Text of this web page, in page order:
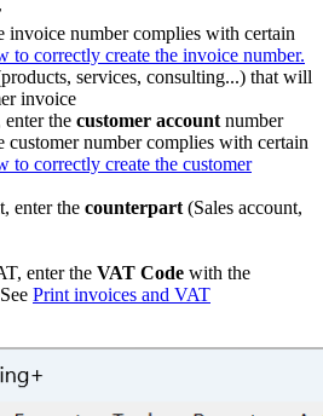
invoice number complies with certain
to correctly create the invoice number.
services, consulting...) that will
invoice
enter the customer account number
customer number complies with certain
to correctly create the customer
enter the counterpart (Sales account,
enter the VAT Code with the
Print invoices and VAT